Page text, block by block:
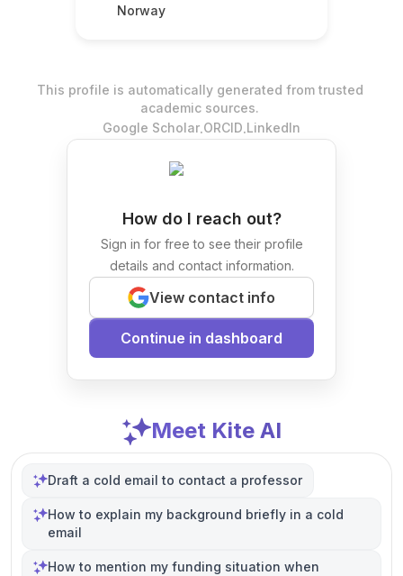
Norway
This profile is automatically generated from trusted
academic sources.
Google Scholar.ORCID.LinkedIn
How do I reach out?
Sign in for free to see their profile
details and contact information.
View contact info
Continue in dashboard
Meet Kite AI
Draft a cold email to contact a professor
How to explain my background briefly in a cold
email
How to mention my funding situation when